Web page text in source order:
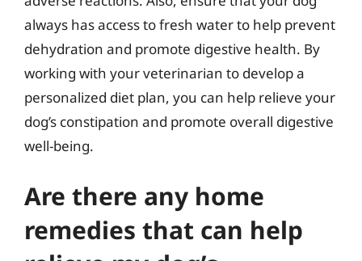
always has access to fresh water to help prevent
dehydration and promote digestive health. By
working with your veterinarian to develop a
personalized diet plan, you can help relieve your
dog’s constipation and promote overall digestive
well-being.
Are there any home
remedies that can help